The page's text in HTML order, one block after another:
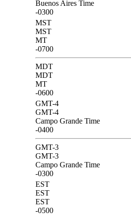
Buenos Aires Time
-0300
MST
MST
MT
-0700
MDT
MDT
MT
-0600
GMT-4
GMT-4
Campo Grande Time
-0400
GMT-3
GMT-3
Campo Grande Time
-0300
EST
EST
EST
-0500